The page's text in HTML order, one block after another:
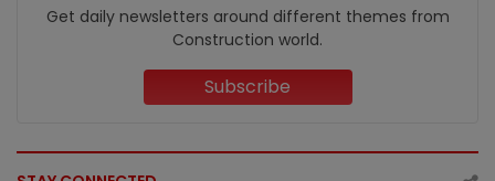
Get daily newsletters around different themes from
Construction world.
Subscribe